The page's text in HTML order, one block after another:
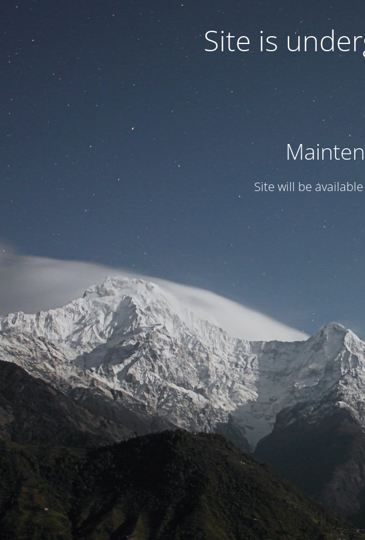
Site is
Site will be